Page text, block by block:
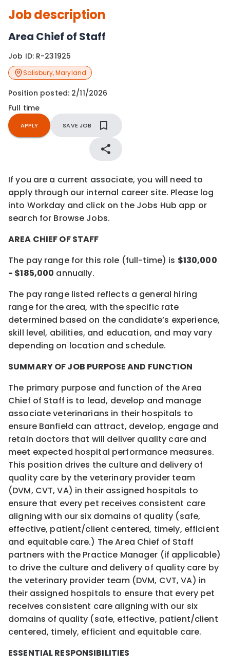
Job description
Area Chief of Staff
Job ID: R-231925
Salisbury,Maryland
Position posted: 2/11/2026
Full time
APPLY SAVE JOB
If you are a current associate, you will need to
apply through our internal career site. Please log
into Workday and click on the Jobs Hub app or
search for Browse Jobs.
AREA CHIEF OF STAFF
The pay range for this role (full-time) is $130,000
- $185,000 annually.
The pay range listed reflects a general hiring
range for the area, with the specific rate
determined based on the candidate’s experience,
skill level, abilities, and education, and may vary
depending on location and schedule.
SUMMARY OF JOB PURPOSE AND FUNCTION
The primary purpose and function of the Area
Chief of Staff is to lead, develop and manage
associate veterinarians in their hospitals to
ensure Banfield can attract, develop, engage and
retain doctors that will deliver quality care and
meet expected hospital performance measures.
This position drives the culture and delivery of
quality care by the veterinary provider team
(DVM, CVT, VA) in their assigned hospitals to
ensure that every pet receives consistent care
aligning with our six domains of quality (safe,
effective, patient/client centered, timely, efficient
and equitable care.) The Area Chief of Staff
partners with the Practice Manager (if applicable)
to drive the culture and delivery of quality care by
the veterinary provider team (DVM, CVT, VA) in
their assigned hospitals to ensure that every pet
receives consistent care aligning with our six
domains of quality (safe, effective, patient/client
centered, timely, efficient and equitable care.
ESSENTIAL RESPONSIBILITIES